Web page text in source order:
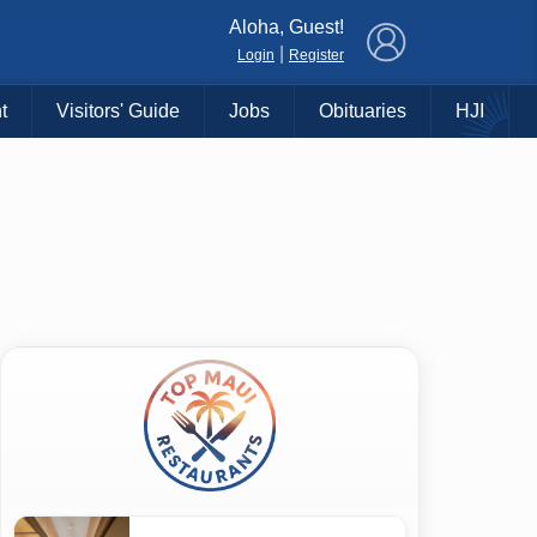
Aloha, Guest!
Login Register
Visitors' Guide Jobs Obituaries HJI